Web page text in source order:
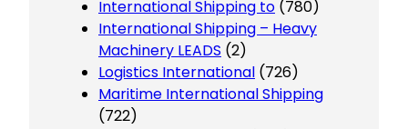
International Shipping to (780)
International Shipping – Heavy
Machinery LEADS (2)
Logistics International (726)
Maritime International Shipping
(722)